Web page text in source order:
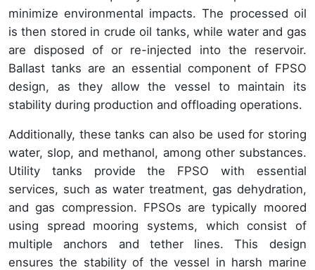
minimize environmental impacts. The processed oil
is then stored in crude oil tanks, while water and gas
are disposed of or re-injected into the reservoir.
Ballast tanks are an essential component of FPSO
design, as they allow the vessel to maintain its
stability during production and offloading operations.
Additionally, these tanks can also be used for storing
water, slop, and methanol, among other substances.
Utility tanks provide the FPSO with essential
services, such as water treatment, gas dehydration,
and gas compression. FPSOs are typically moored
using spread mooring systems, which consist of
multiple anchors and tether lines. This design
ensures the stability of the vessel in harsh marine